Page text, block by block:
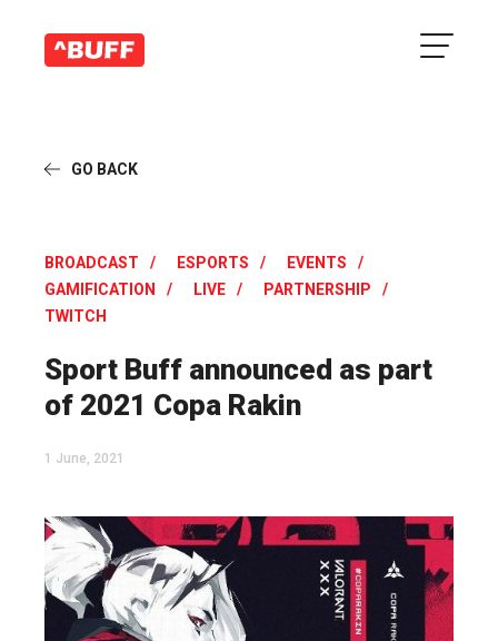
GO BACK
BROADCAST ESPORTS
EVENTS
GAMIFICATION
LIVE
PARTNERSHIP
TWITCH
Sport Buff announced as part
of 2021 Copa Rakin
1 June, 2021